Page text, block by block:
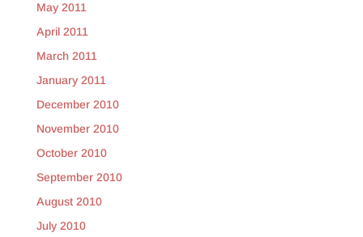
May 2011
April 2011
March 2011
January 2011
December 2010
November 2010
October 2010
September 2010
August 2010
July 2010